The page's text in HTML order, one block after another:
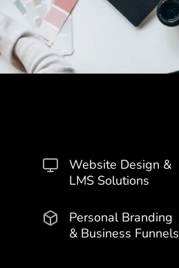
Website Design &
LMS Solutions
Personal Branding
& Business Funnels